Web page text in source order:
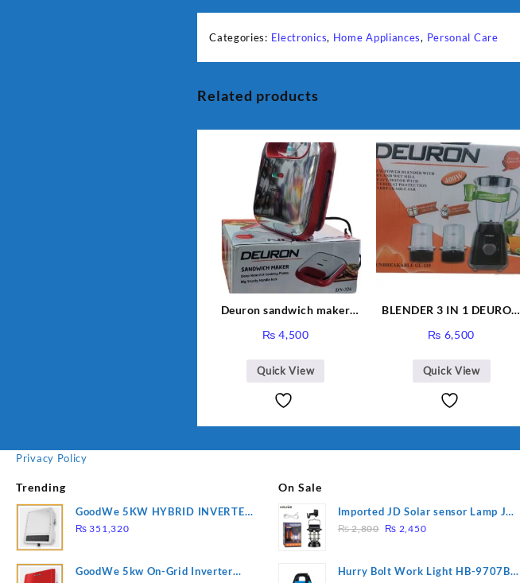
Categories: Electronics, Home Appliances, Personal Care
Related products
Deuron sandwich maker
₨ 4,500
Quick View
BLENDER 3 IN 1 DEURON
₨ 6,500
Quick View
Privacy Policy
Trending
GoodWe 5KW HYBRID INVERTER
GW5K-ET
₨ 351,320
GoodWe 5kw On-Grid Inverter
On Sale
Imported JD Solar sensor Lamp JD-
7809
₨2,800 Original
₨ 2,800.
₨ 2,450Current
₨ 2,450.
Hurry Bolt Work Light HB-9707B-